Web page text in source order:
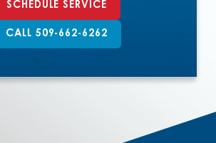
SCHEDULE SERVICE
CALL 509-662-6262